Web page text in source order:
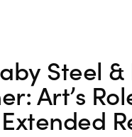
Steel &
Art’s